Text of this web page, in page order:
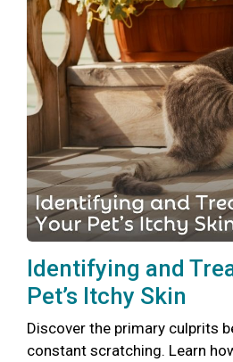
Identifying and
Pet’s Itchy Skin
Discover the primary culprits
constant scratching. Learn